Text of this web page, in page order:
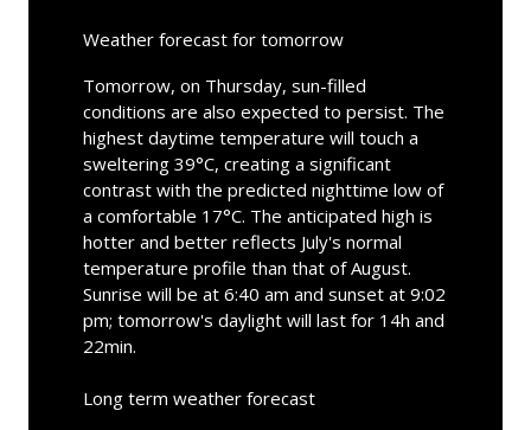
Weather forecast for tomorrow
Tomorrow, on Thursday, sun-filled
conditions are also expected to persist. The
highest daytime temperature will touch a
sweltering 39°C, creating a significant
contrast with the predicted nighttime low of
a comfortable 17°C. The anticipated high is
hotter and better reflects July's normal
temperature profile than that of August.
Sunrise will be at 6:40 am and sunset at 9:02
pm; tomorrow's daylight will last for 14h and
22min.
Long term weather forecast